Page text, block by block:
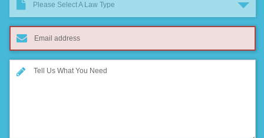
Please Select A Law Type